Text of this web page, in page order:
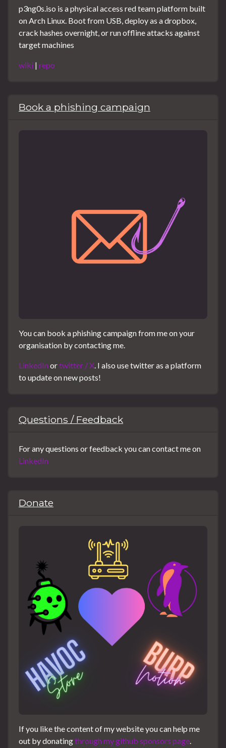
p3ng0s.iso is a physical access red team platform built
on Arch Linux. Boot from USB, deploy as a dropbox,
crack hashes overnight, or run offline attacks against
target machines
wiki | repo
Book a phishing campaign
You can book a phishing campaign from me on your
organisation by contacting me.
LinkedIn ortwitter / X. I also use twitter as a platform
to update on new posts!
Questions / Feedback
For any questions or feedback you can contact me on
LinkedIn
Donate
If you like the content of my website you can help me
out by donatingthrough my github sponsors page.